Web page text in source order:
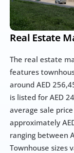
Real Estate
The real estate
features
around AED
is listed for AED
average sale
approximately
ranging between
Townhouse sizes